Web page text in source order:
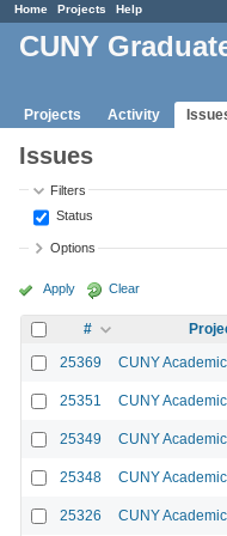
Home Projects Help
CUNY
Projects Activity
Issues
Filters
Status
Options
Apply Clear
#
25369
CUNY
25351 CUNY
25349 CUNY
25348 CUNY
25326 CUNY